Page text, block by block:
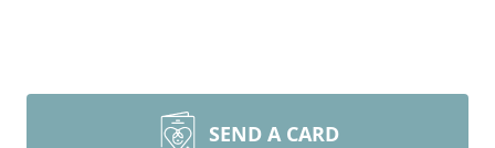
SEND A CARD